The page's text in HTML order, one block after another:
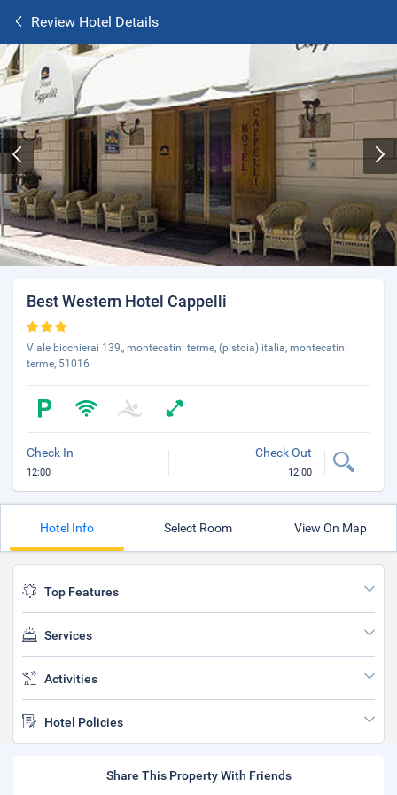
Review Hotel Details
Best Western Hotel Cappelli
Viale bicchierai 139,, montecatini terme, (pistoia) italia, montecatini
terme, 51016
Check In
12:00
Check Out
12:00
Hotel Info Select Room View On Map
Top Features
Services
Activities
Hotel Policies
Share This Property With Friends